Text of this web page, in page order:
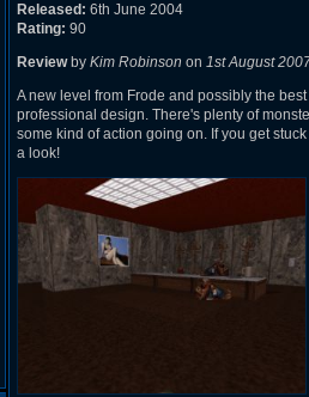
Released: 6th June 2004
Rating: 90
Reviewby Kim Robinson on 1st August
A new level from Frode and possibly the best
professional design. There's plenty of
some kind of action going on. If you get
a look!